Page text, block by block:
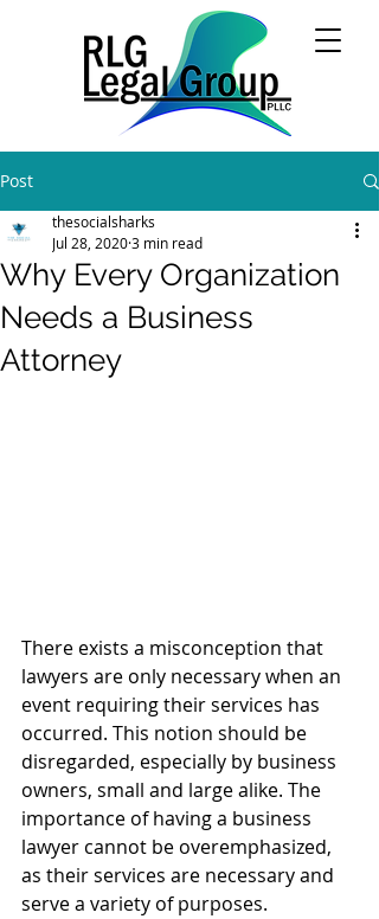
Post
Why Every Organization
Needs a Business
Attorney
thesocialsharks
Jul 28, 20203 min read
There exists a misconception that
lawyers are only necessary when an
event requiring their services has
occurred. This notion should be
disregarded, especially by business
owners, small and large alike. The
importance of having a business
lawyer cannot be overemphasized,
as their services are necessary and
serve a variety of purposes.